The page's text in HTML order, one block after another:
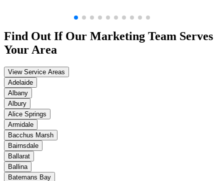
Find Out If Our Marketing Team Serves
Your Area
View Service Areas
Adelaide
Albany
Albury
Alice Springs
Armidale
Bacchus Marsh
Bairnsdale
Ballarat
Ballina
Batemans Bay